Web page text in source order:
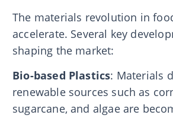
The materials revolution in
accelerate. Several key
shaping the market:
Bio-based Plastics: Materials
renewable sources such as
sugarcane, and algae are